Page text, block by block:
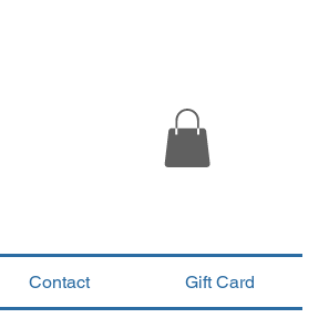
Contact Gift Card